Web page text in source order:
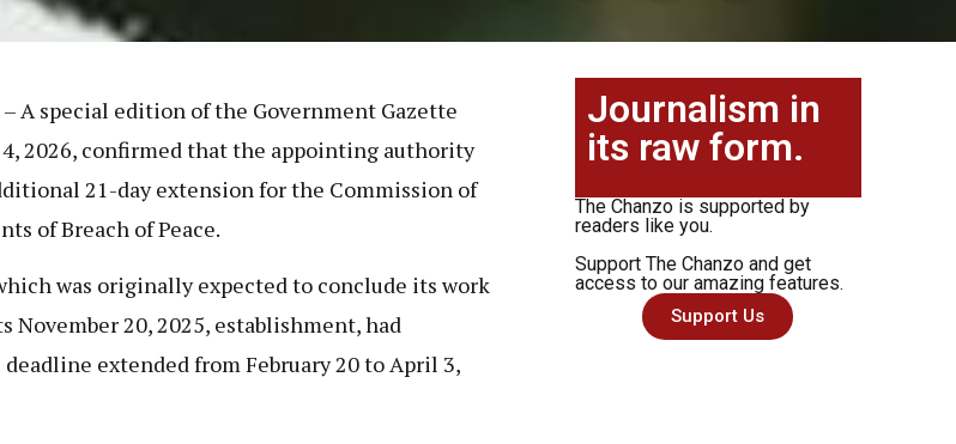
– A special edition of the Government Gazette
2026, confirmed that the appointing authority
21-day extension for the Commission of
of Breach of Peace.
was originally expected to conclude its work
November 20, 2025, establishment, had
extended from February 20 to April 3,
Journalism in
its raw form.
The Chanzo is supported by
readers like you.
Support The Chanzo and get
access to our amazing features.
Support Us